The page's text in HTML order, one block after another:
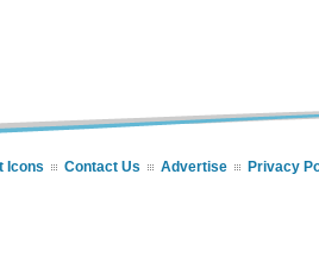
Icons Contact Us Advertise Privacy